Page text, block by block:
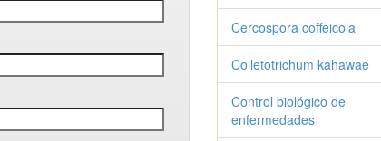
Cercospora coffeicola
Colletotrichum kahawae
Control biológico de
enfermedades